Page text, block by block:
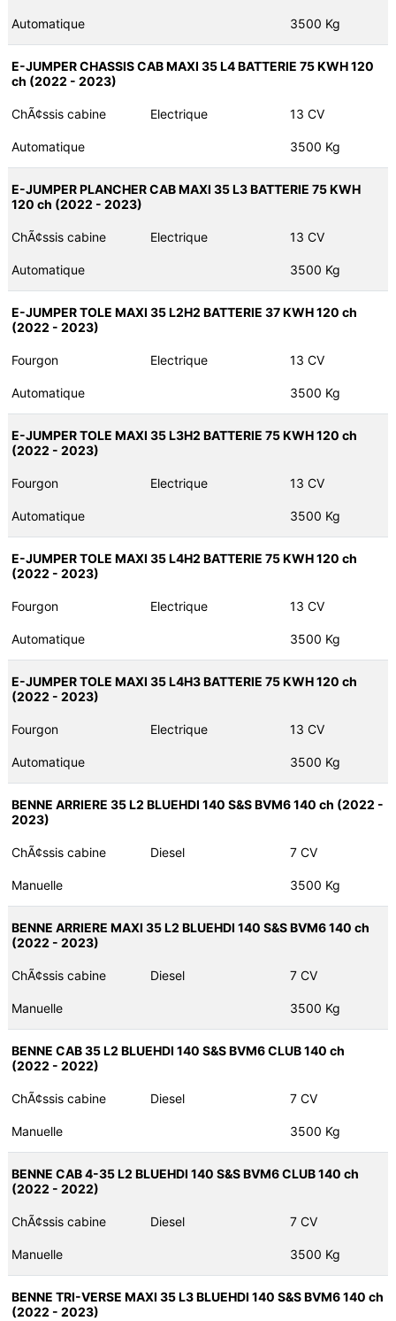
Automatique 3500 Kg
E-JUMPER CHASSIS CAB MAXI 35 L4 BATTERIE 75 KWH 120
ch (2022 - 2023)
ChÃ¢ssis cabine Electrique 13 CV
Automatique 3500 Kg
E-JUMPER PLANCHER CAB MAXI 35 L3 BATTERIE 75 KWH
120 ch (2022 - 2023)
ChÃ¢ssis cabine Electrique 13 CV
Automatique 3500 Kg
E-JUMPER TOLE MAXI 35 L2H2 BATTERIE 37 KWH 120 ch
(2022 - 2023)
Fourgon Electrique 13 CV
Automatique 3500 Kg
E-JUMPER TOLE MAXI 35 L3H2 BATTERIE 75 KWH 120 ch
(2022 - 2023)
Fourgon Electrique 13 CV
Automatique 3500 Kg
E-JUMPER TOLE MAXI 35 L4H2 BATTERIE 75 KWH 120 ch
(2022 - 2023)
Fourgon Electrique 13 CV
Automatique 3500 Kg
E-JUMPER TOLE MAXI 35 L4H3 BATTERIE 75 KWH 120 ch
(2022 - 2023)
Fourgon Electrique 13 CV
Automatique 3500 Kg
BENNE ARRIERE 35 L2 BLUEHDI 140 S&S BVM6 140 ch (2022 -
2023)
ChÃ¢ssis cabine Diesel 7 CV
Manuelle 3500 Kg
BENNE ARRIERE MAXI 35 L2 BLUEHDI 140 S&S BVM6 140 ch
(2022 - 2023)
ChÃ¢ssis cabine Diesel 7 CV
Manuelle 3500 Kg
BENNE CAB 35 L2 BLUEHDI 140 S&S BVM6 CLUB 140 ch
(2022 - 2022)
ChÃ¢ssis cabine Diesel 7 CV
Manuelle 3500 Kg
BENNE CAB 4-35 L2 BLUEHDI 140 S&S BVM6 CLUB 140 ch
(2022 - 2022)
ChÃ¢ssis cabine Diesel 7 CV
Manuelle 3500 Kg
BENNE TRI-VERSE MAXI 35 L3 BLUEHDI 140 S&S BVM6 140 ch
(2022 - 2023)